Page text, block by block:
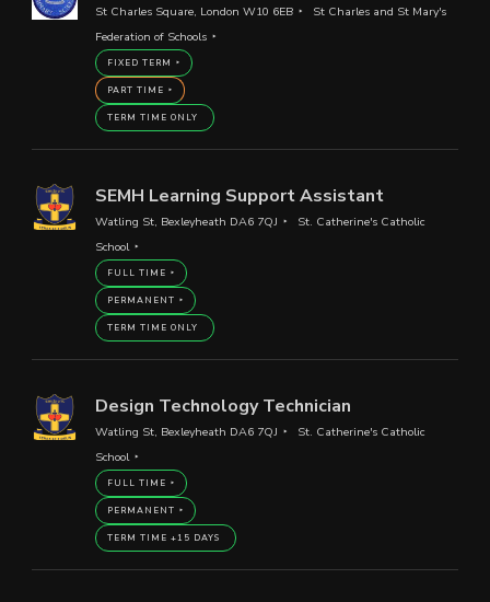
St Charles Square, London W10 6EB
St Charles and St Mary's
Federation of Schools
FIXED TERM
PART TIME
TERM TIME ONLY
SEMH Learning Support Assistant
Watling St, Bexleyheath DA6 7QJ
St. Catherine's Catholic
School
FULL TIME
PERMANENT
TERM TIME ONLY
Design Technology Technician
Watling St, Bexleyheath DA6 7QJ
St. Catherine's Catholic
School
FULL TIME
PERMANENT
TERM TIME +15 DAYS